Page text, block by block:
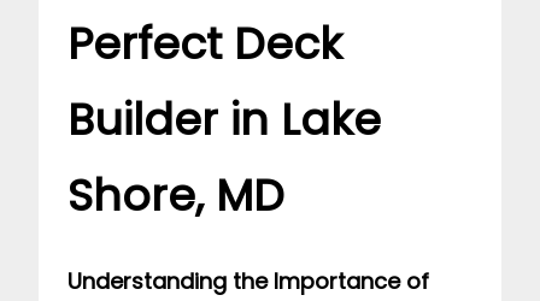
Perfect Deck
Builder in Lake
Shore, MD
Understanding the Importance of